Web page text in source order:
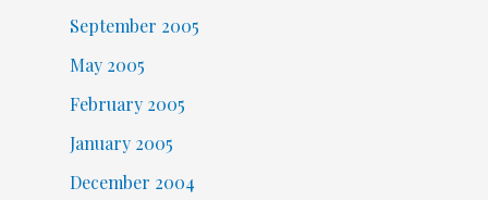
September 2005
May 2005
February 2005
January 2005
December 2004